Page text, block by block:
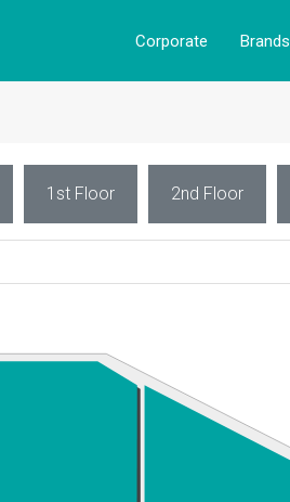
Corporate Brands
1st Floor 2nd Floor